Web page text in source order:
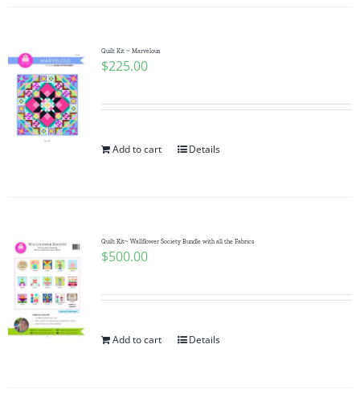
Quilt Kit ~ Marvelous
$225.00
Add to cart Details
Quilt Kit~ Wallflower Society Bundle with all the Fabrics
$500.00
Add to cart Details